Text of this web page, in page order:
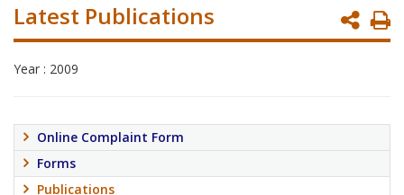
Latest Publications
Year : 2009
Online Complaint Form
Forms
Publications